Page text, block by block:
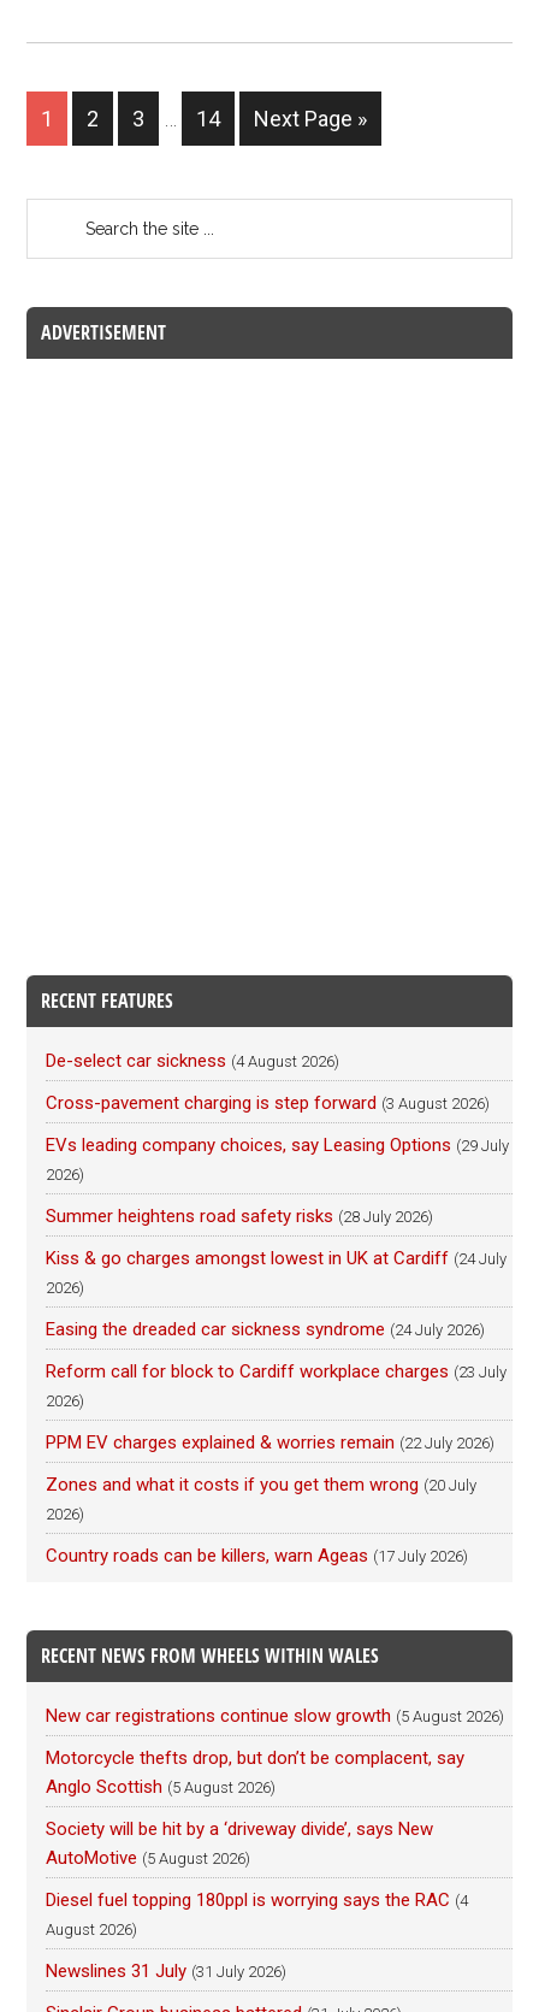
1 2 3 14 Next Page »
ADVERTISEMENT
RECENT FEATURES
De-select car sickness (4 August 2026)
Cross-pavement charging is step forward (3 August 2026)
EVs leading company choices, say Leasing Options (29 July
2026)
Summer heightens road safety risks (28 July 2026)
Kiss & go charges amongst lowest in UK at Cardiff (24 July
2026)
Easing the dreaded car sickness syndrome (24 July 2026)
Reform call for block to Cardiff workplace charges (23 July
2026)
PPM EV charges explained & worries remain (22 July 2026)
Zones and what it costs if you get them wrong (20 July
2026)
Country roads can be killers, warn Ageas (17 July 2026)
RECENT NEWS FROM WHEELS WITHIN WALES
New car registrations continue slow growth (5 August 2026)
Motorcycle thefts drop, but don’t be complacent, say
Anglo Scottish (5 August 2026)
Society will be hit by a ‘driveway divide’, says New
AutoMotive (5 August 2026)
Diesel fuel topping 180ppl is worrying says the RAC (4
August 2026)
Newslines 31 July (31 July 2026)